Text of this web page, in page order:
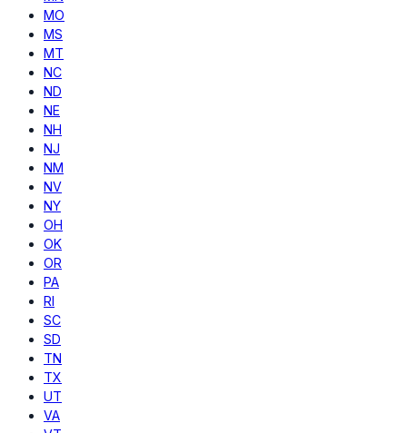
MO
MS
MT
NC
ND
NE
NH
NJ
NM
NV
NY
OH
OK
OR
PA
RI
SC
SD
TN
TX
UT
VA